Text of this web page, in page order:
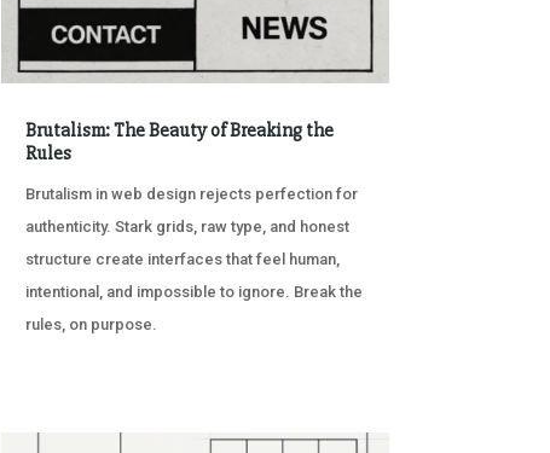
Brutalism: The Beauty of Breaking the
Rules
Brutalism in web design rejects perfection for
authenticity. Stark grids, raw type, and honest
structure create interfaces that feel human,
intentional, and impossible to ignore. Break the
rules, on purpose.